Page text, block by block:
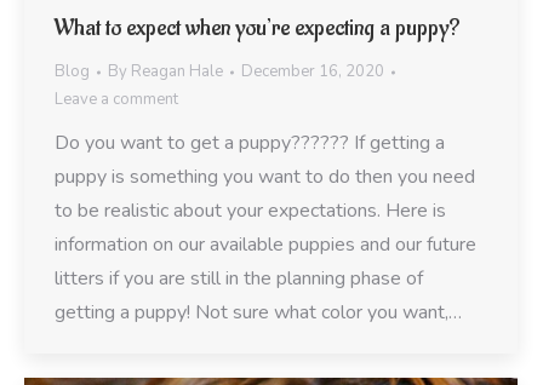
What to expect when you’re expecting a puppy?
Blog By Reagan Hale
December 16, 2020
Leave a comment
Do you want to get a puppy?????? If getting a
puppy is something you want to do then you need
to be realistic about your expectations. Here is
information on our available puppies and our future
litters if you are still in the planning phase of
getting a puppy! Not sure what color you want,…